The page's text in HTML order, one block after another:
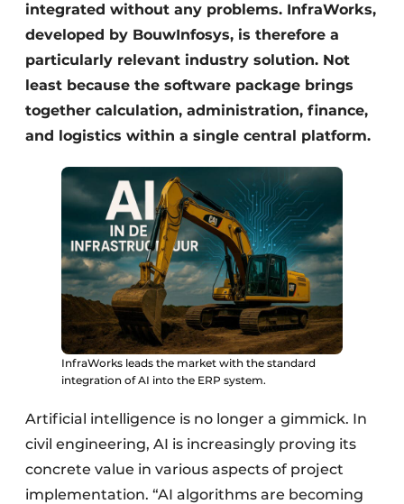
integrated without any problems. InfraWorks,
developed by BouwInfosys, is therefore a
particularly relevant industry solution. Not
least because the software package brings
together calculation, administration, finance,
and logistics within a single central platform.
InfraWorks leads the market with the standard
integration of AI into the ERP system.
Artificial intelligence is no longer a gimmick. In
civil engineering, AI is increasingly proving its
concrete value in various aspects of project
implementation. “AI algorithms are becoming